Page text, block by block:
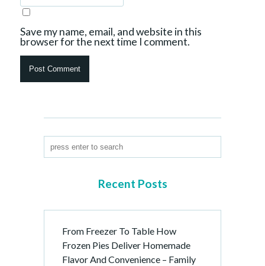
Save my name, email, and website in this
browser for the next time I comment.
Recent Posts
From Freezer To Table How
Frozen Pies Deliver Homemade
Flavor And Convenience – Family